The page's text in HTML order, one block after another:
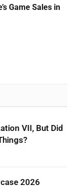
Game Sales in
VII, But Did
2026